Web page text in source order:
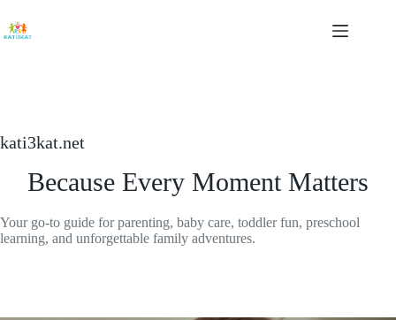
content
kati3kat.net
Because Every Moment Matters
Your go-to guide for parenting, baby care, toddler fun, preschool
learning, and unforgettable family adventures.